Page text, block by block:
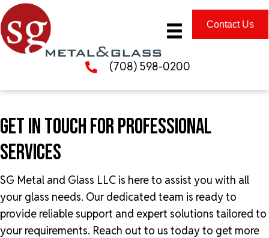
Contact Us
(708) 598-0200
GET IN TOUCH FORPROFESSIONAL
SERVICES
SG Metal and Glass LLC is here to assist you with all
your glass needs. Our dedicated team is ready to
provide reliable support and expert solutions tailored to
your requirements. Reach out to us today to get more